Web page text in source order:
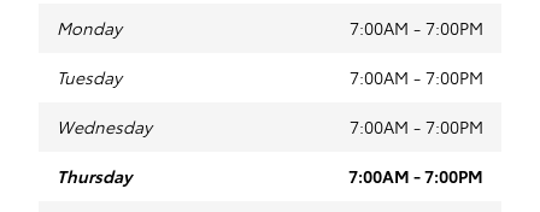
Monday 7:00AM - 7:00PM
Tuesday 7:00AM - 7:00PM
Wednesday 7:00AM - 7:00PM
Thursday 7:00AM - 7:00PM